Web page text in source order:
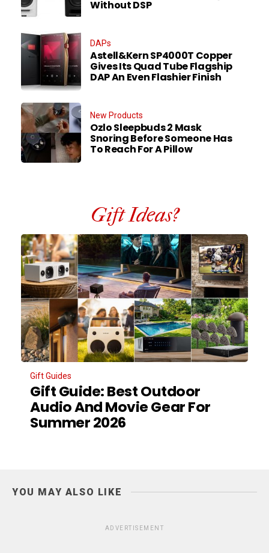
Without DSP
DAPs
Astell&Kern SP4000T Copper
Gives Its Quad Tube Flagship
DAP An Even Flashier Finish
New Products
Ozlo Sleepbuds 2 Mask
Snoring Before Someone Has
To Reach For A Pillow
Gift Ideas?
Gift Guides
Gift Guide: Best Outdoor
Audio And Movie Gear For
Summer 2026
YOU MAY ALSO LIKE
ADVERTISEMENT